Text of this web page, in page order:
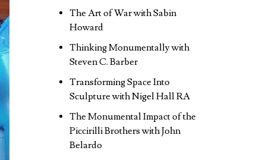
The Art of War with Sabin
Howard
Thinking Monumentally with
Steven C. Barber
Transforming Space Into
Sculpture with Nigel Hall RA
The Monumental Impact of the
Piccirilli Brothers with John
Belardo